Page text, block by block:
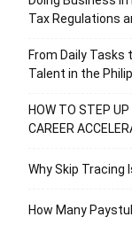
Tax Regulations
From Daily
Talent in the
HOW TO STEP UP
CAREER
Why Skip Tracing
How Many